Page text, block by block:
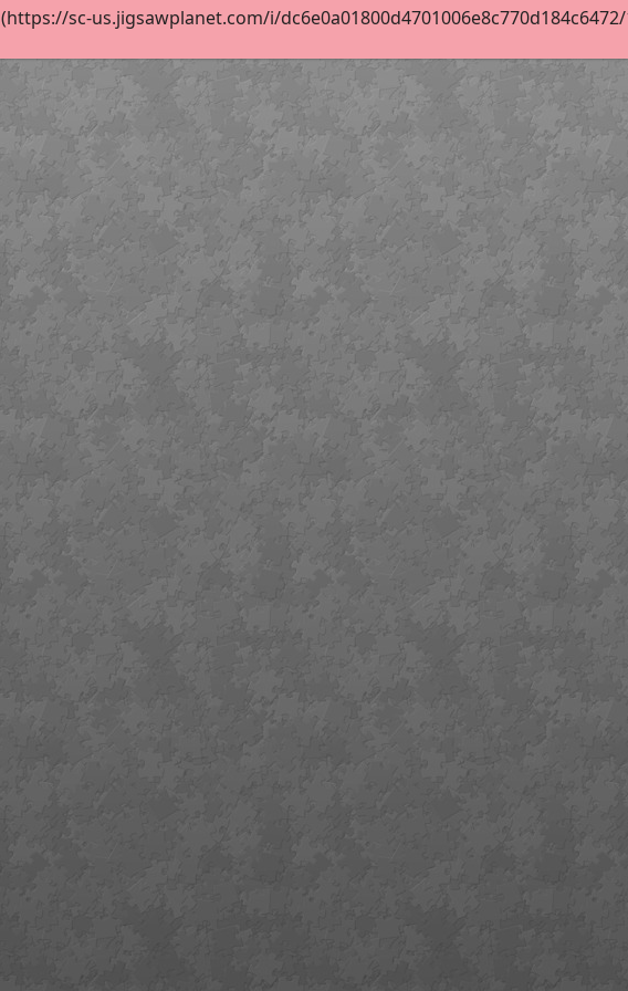
sc-us.jigsawplanet.com/i/